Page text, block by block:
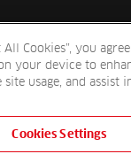
Cookies”, you
your device to
usage, and assist
Cookies Settings